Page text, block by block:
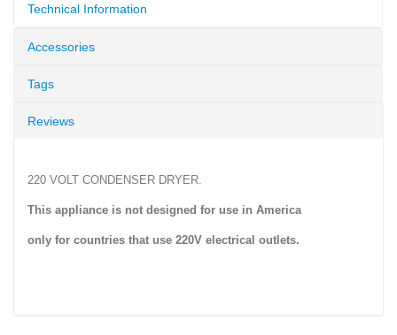
Technical Information
Accessories
Tags
Reviews
220 VOLT CONDENSER DRYER.
This appliance is not designed for use in America
only for countries that use 220V electrical outlets.